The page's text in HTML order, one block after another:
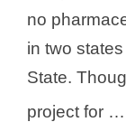
no
in two
State.
project for …